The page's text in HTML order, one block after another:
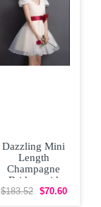
Dazzling Mini
Length
Champagne
Bridesmaid
Dresses Organza
$183.52 $70.60